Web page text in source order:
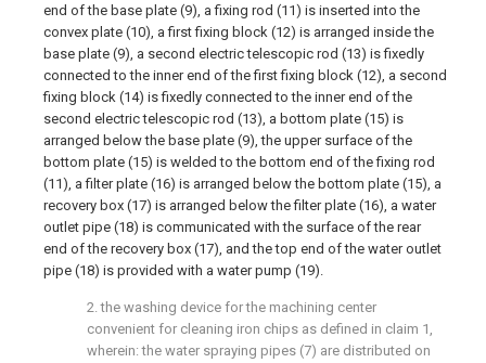
end of the base plate (9), a fixing rod (11) is inserted into the
convex plate (10), a first fixing block (12) is arranged inside the
base plate (9), a second electric telescopic rod (13) is fixedly
connected to the inner end of the first fixing block (12), a second
fixing block (14) is fixedly connected to the inner end of the
second electric telescopic rod (13), a bottom plate (15) is
arranged below the base plate (9), the upper surface of the
bottom plate (15) is welded to the bottom end of the fixing rod
(11), a filter plate (16) is arranged below the bottom plate (15), a
recovery box (17) is arranged below the filter plate (16), a water
outlet pipe (18) is communicated with the surface of the rear
end of the recovery box (17), and the top end of the water outlet
pipe (18) is provided with a water pump (19).
2. the washing device for the machining center
convenient for cleaning iron chips as defined in claim 1,
wherein: the water spraying pipes (7) are distributed on